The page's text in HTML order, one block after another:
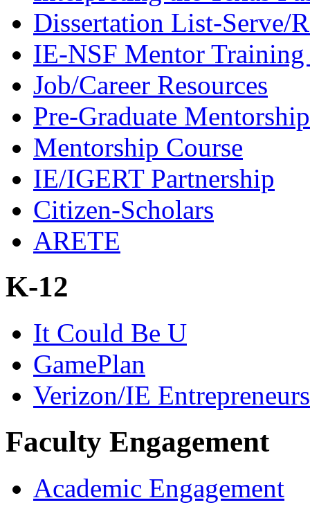
Dissertation List-Serve/
IE-NSF Mentor
Job/Career Resources
Pre-Graduate Mentorship
Mentorship Course
IE/IGERT Partnership
Citizen-Scholars
ARETE
K-12
It Could Be U
GamePlan
Verizon/IE
Faculty Engagement
Academic Engagement